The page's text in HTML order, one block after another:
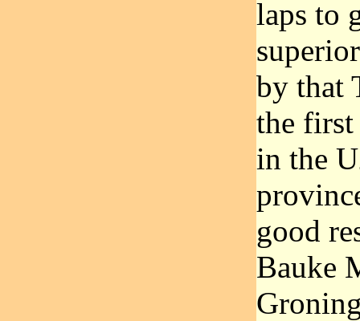
laps to
by that
the
in the
good
Bauke